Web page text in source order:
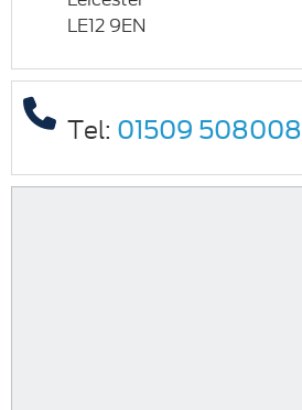
LE12 9EN
Tel: 01509 508008